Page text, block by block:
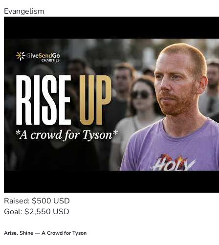
Evangelism
Raised: $500 USD
Goal: $2,550 USD
Arise, Shine — A Crowd for Tyson